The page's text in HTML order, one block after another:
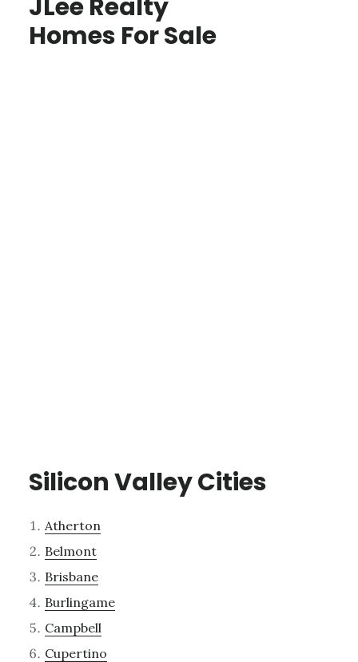
JLee Realty
Homes For Sale
Silicon Valley Cities
Atherton
Belmont
Brisbane
Burlingame
Campbell
Cupertino